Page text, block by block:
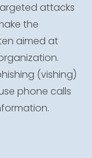
attacks
the
aimed at
(vishing)
phone calls